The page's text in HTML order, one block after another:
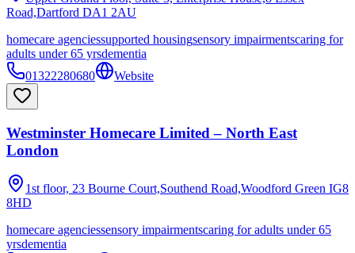
Road,Dartford DA1 2AU
homecare agenciessupported housingsensory impairmentscaring for
adults under 65 yrsdementia
01322280680
Website
Westminster Homecare Limited – North East
London
1st floor, 23 Bourne Court,Southend Road,Woodford Green IG8
8HD
homecare agenciessensory impairmentscaring for adults under 65
yrsdementia